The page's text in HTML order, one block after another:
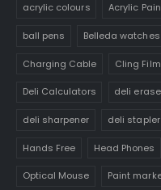
acrylic colours Acrylic
ball pens Belleda watches
Charging Cable Cling
Deli Calculators deli
deli sharpener deli stapler
Hands Free Head Phones
Optical Mouse Paint